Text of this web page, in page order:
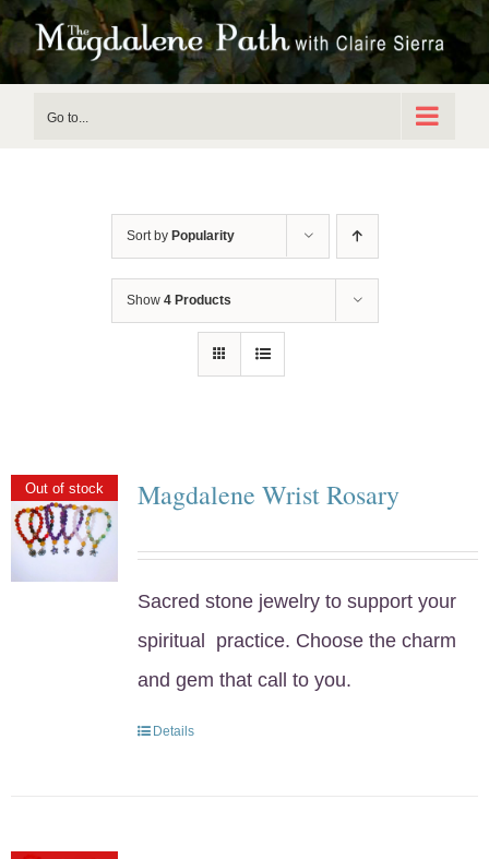
Skip
to
Go to...
Sort by Popularity
Show 4 Products
Out of stock Magdalene Wrist Rosary
Sacred stone jewelry to support your
spiritual practice. Choose the charm
and gem that call to you.
Details